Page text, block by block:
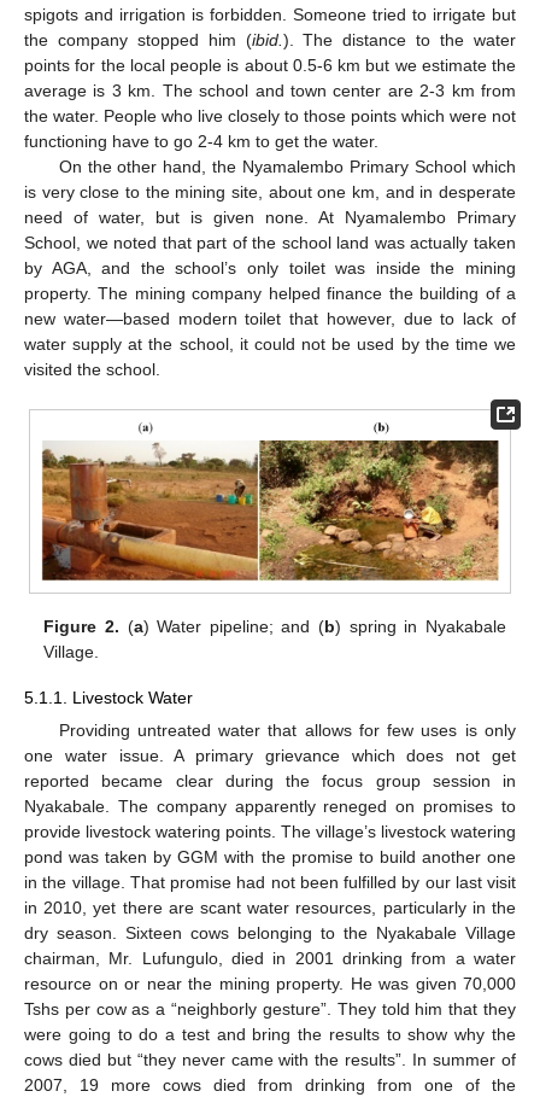
spigots and irrigation is forbidden. Someone tried to irrigate but
the company stopped him (ibid. ). The distance to the water
points for the local people is about 0.5-6 km but we estimate the
average is 3 km. The school and town center are 2-3 km from
the water. People who live closely to those points which were not
functioning have to go 2-4 km to get the water.
On the other hand, the Nyamalembo Primary School which
is very close to the mining site, about one km, and in desperate
need of water, but is given none. At Nyamalembo Primary
School, we noted that part of the school land was actually taken
by AGA, and the school’s only toilet was inside the mining
property. The mining company helped finance the building of a
new water—based modern toilet that however, due to lack of
water supply at the school, it could not be used by the time we
visited the school.
Figure 2. (a) Water pipeline; and (b) spring in Nyakabale
Village.
5.1.1. Livestock Water
Providing untreated water that allows for few uses is only
one water issue. A primary grievance which does not get
reported became clear during the focus group session in
Nyakabale. The company apparently reneged on promises to
provide livestock watering points. The village’s livestock watering
pond was taken by GGM with the promise to build another one
in the village. That promise had not been fulfilled by our last visit
in 2010, yet there are scant water resources, particularly in the
dry season. Sixteen cows belonging to the Nyakabale Village
chairman, Mr. Lufungulo, died in 2001 drinking from a water
resource on or near the mining property. He was given 70,000
Tshs per cow as a “neighborly gesture”. They told him that they
were going to do a test and bring the results to show why the
cows died but “they never came with the results”. In summer of
2007, 19 more cows died from drinking from one of the